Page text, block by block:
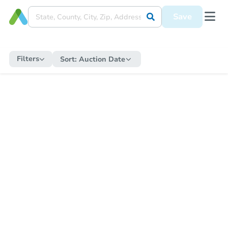
Save
Filters Sort: Auction Date